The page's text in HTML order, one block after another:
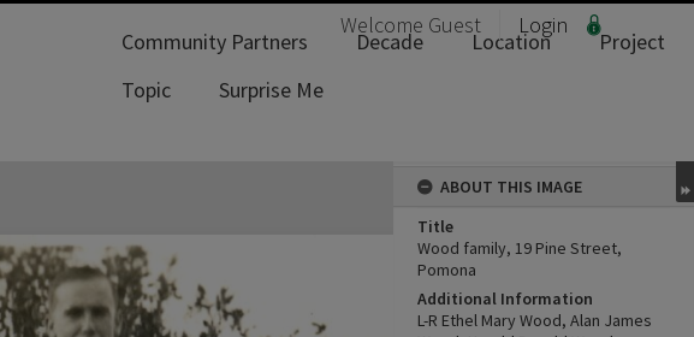
Welcome Guest Login
Community Partners Decade Location
Project
Topic
Surprise Me
ABOUT THIS IMAGE
Title
Wood family, 19 Pine Street,
Pomona
Additional Information
L-R Ethel Mary Wood, Alan James